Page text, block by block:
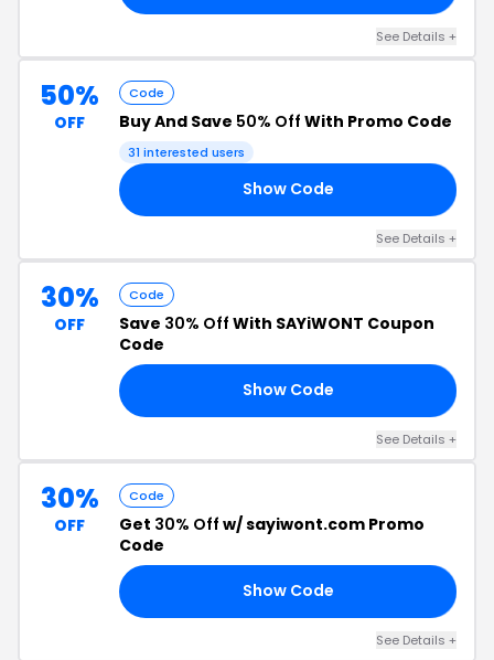
See Details +
50%
OFF
Code
Buy And Save 50% Off With Promo Code
31 interested users
Show Code
See Details +
30%
OFF
Code
Save 30% Off With SAYiWONT Coupon
Code
Show Code
See Details +
30%
OFF
Code
Get 30% Off w/ sayiwont.com Promo
Code
Show Code
See Details +